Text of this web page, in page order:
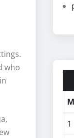
who
M
1